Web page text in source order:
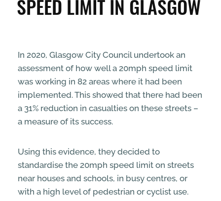
ENTERPRISE & BUSINESS
TAKING ACTION
SPEED LIMIT IN GLASGOW
In 2020, Glasgow City Council undertook an
assessment of how well a 20mph speed limit
was working in 82 areas where it had been
implemented. This showed that there had been
a 31% reduction in casualties on these streets –
a measure of its success.
Using this evidence, they decided to
standardise the 20mph speed limit on streets
near houses and schools, in busy centres, or
with a high level of pedestrian or cyclist use.